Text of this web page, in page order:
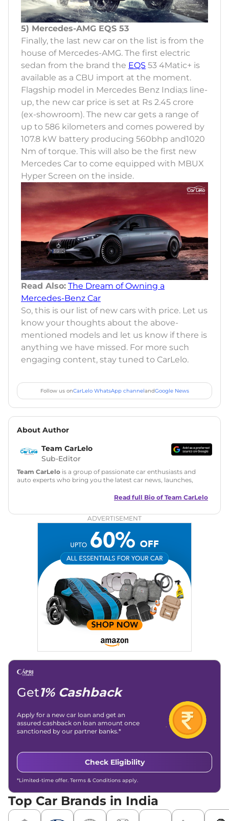
5) Mercedes-AMG EQS 53
Finally, the last new car on the list is from the
house of Mercedes-AMG. The first electric
sedan from the brand the EQS 53 4Matic+ is
available as a CBU import at the moment.
Flagship model in Mercedes Benz India;s line-
up, the new car price is set at Rs 2.45 crore
(ex-showroom). The new car gets a range of
up to 586 kilometers and comes powered by
107.8 kW battery producing 560bhp and1020
Nm of torque. This will also be the first new
Mercedes Car to come equipped with MBUX
Hyper Screen on the inside.
Read Also: The Dream of Owning a
Mercedes-Benz Car
So, this is our list of new cars with price. Let us
know your thoughts about the above-
mentioned models and let us know if there is
anything we have missed. For more such
engaging content, stay tuned to CarLelo.
Follow us onCarLelo WhatsApp channelandGoogle News
About Author
Team CarLelo
Sub-Editor
Team CarLelo is a group of passionate car enthusiasts and
auto experts who bring you the latest car news, launches,
and useful content to make car buying easy and stress-free
Read full Bio of Team CarLelo
ADVERTISEMENT
Get1% Cashback
Apply for a new car loan and get an
assured cashback on loan amount once
sanctioned by our partner banks.*
Check Eligibility
*Limited-time offer. Terms & Conditions apply.
Top Car Brands in India